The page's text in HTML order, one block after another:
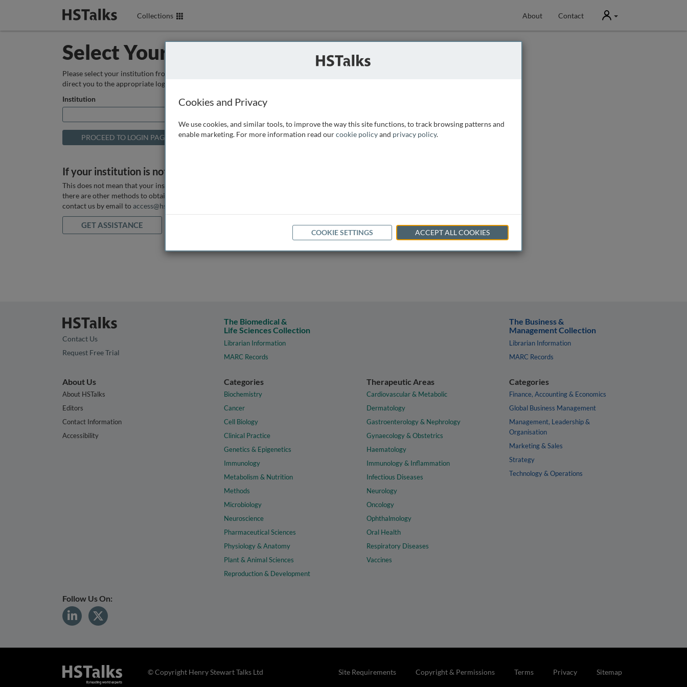
Collections About Contact User
Select Your Institution
Please select your institution from the box below so that we can
direct you to the appropriate login page.
Institution
If your institution is not listed above
This does not mean that your institution does not have access, as
there are other methods to obtain it. If you want assistance you can
contact us by email to access@hstalks.com
GET ASSISTANCE
Contact Us
Request Free Trial
The Biomedical &
Life Sciences Collection
Librarian Information
MARC Records
The Business &
Management Collection
Librarian Information
MARC Records
About Us
About HSTalks
Editors
Contact Information
Accessibility
Categories
Biochemistry
Cancer
Cell Biology
Clinical Practice
Genetics & Epigenetics
Immunology
Metabolism & Nutrition
Methods
Microbiology
Neuroscience
Pharmaceutical Sciences
Physiology & Anatomy
Plant & Animal Sciences
Reproduction & Development
Therapeutic Areas
Cardiovascular & Metabolic
Dermatology
Gastroenterology & Nephrology
Gynaecology & Obstetrics
Haematology
Immunology & Inflammation
Infectious Diseases
Neurology
Oncology
Ophthalmology
Oral Health
Respiratory Diseases
Vaccines
Categories
Finance, Accounting & Economics
Global Business Management
Management, Leadership &
Organisation
Marketing & Sales
Strategy
Technology & Operations
Follow Us On:
Site Requirements Copyright & Permissions Terms Privacy Sitemap
© Copyright Henry Stewart Talks Ltd
Cookies and Privacy
We use cookies, and similar tools, to improve the way this site functions, to track browsing patterns and
enable marketing. For more information read ourcookie policyand privacy policy.
COOKIE SETTINGS ACCEPT ALL COOKIES